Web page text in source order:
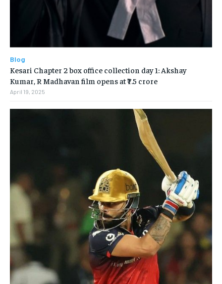
Blog
Kesari Chapter 2 box office collection day 1: Akshay
Kumar, R Madhavan film opens at ₹7.5 crore
April 19, 2025